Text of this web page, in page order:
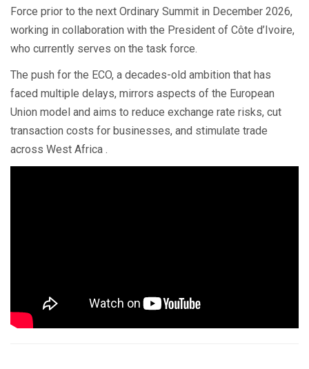
Force prior to the next Ordinary Summit in December 2026,
working in collaboration with the President of Côte d’Ivoire,
who currently serves on the task force.
The push for the ECO, a decades-old ambition that has
faced multiple delays, mirrors aspects of the European
Union model and aims to reduce exchange rate risks, cut
transaction costs for businesses, and stimulate trade
across West Africa .